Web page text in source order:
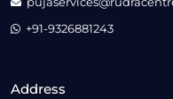
Address
+91-9326881243